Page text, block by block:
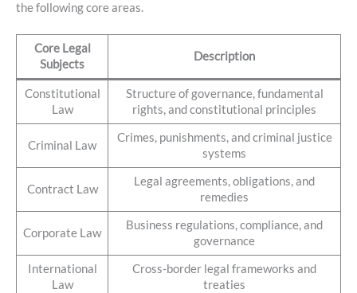
the following core areas.
Core Legal
Subjects
Description
Constitutional
Law
Structure of governance, fundamental
rights, and constitutional principles
Criminal Law
Crimes, punishments, and criminal justice
systems
Contract Law
Legal agreements, obligations, and
remedies
Corporate Law
Business regulations, compliance, and
governance
International
Law
Cross-border legal frameworks and
treaties